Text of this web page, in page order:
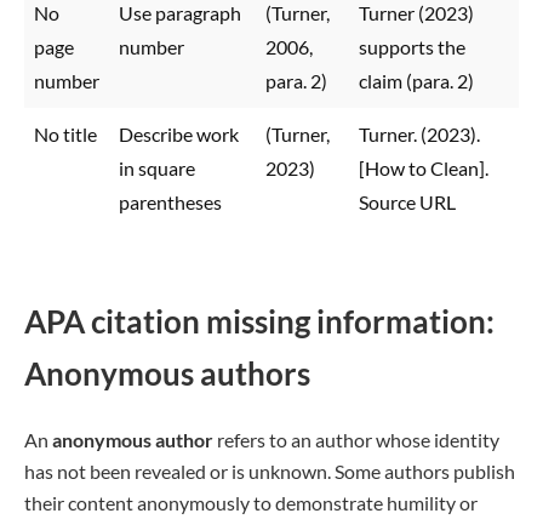
No
page
number
Use paragraph
number
(Turner,
2006,
para. 2)
Turner (2023)
supports the
claim (para. 2)
No title
Describe work
in square
parentheses
(Turner,
2023)
Turner. (2023).
[How to Clean].
Source URL
APA citation missing information:
Anonymous authors
An anonymous author refers to an author whose identity
has not been revealed or is unknown. Some authors publish
their content anonymously to demonstrate humility or